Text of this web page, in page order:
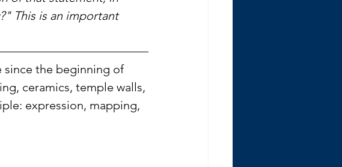
This is an important
since the beginning of
ceramics, temple walls,
expression, mapping,